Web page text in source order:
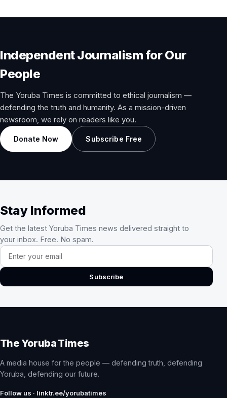
Independent Journalism for Our
People
The Yoruba Times is committed to ethical journalism —
defending the truth and humanity. As a mission-driven
newsroom, we rely on readers like you.
Donate Now Subscribe Free
Stay Informed
Get the latest Yoruba Times news delivered straight to
your inbox. Free. No spam.
Email address
Subscribe
The Yoruba Times
A media house for the people — defending truth, defending
Yoruba, defending our future.
Follow us · linktr.ee/yorubatimes